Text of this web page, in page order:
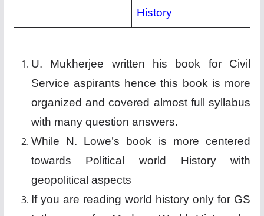
History
U. Mukherjee written his book for Civil
Service aspirants hence this book is more
organized and covered almost full syllabus
with many question answers.
While N. Lowe’s book is more centered
towards Political world History with
geopolitical aspects
If you are reading world history only for GS